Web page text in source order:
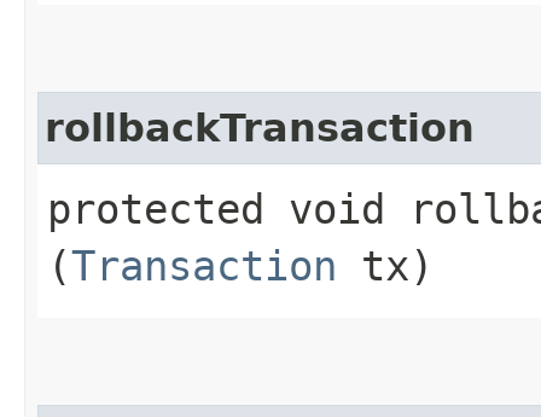
rollbackTransaction
protected void
(Transaction tx)